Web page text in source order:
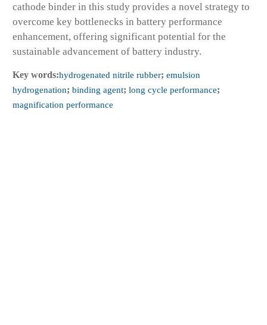
cathode binder in this study provides a novel strategy to
overcome key bottlenecks in battery performance
enhancement, offering significant potential for the
sustainable advancement of battery industry.
Key words:hydrogenated nitrile rubber; emulsion
hydrogenation; binding agent; long cycle performance;
magnification performance